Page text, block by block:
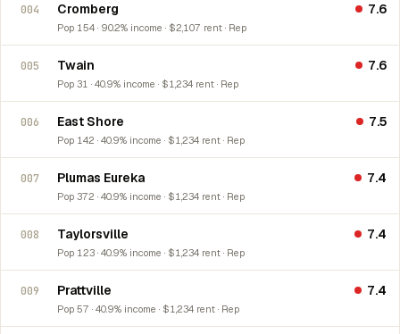
004 Cromberg
Pop 154 · 90.2% income · $2,107 rent · Rep
7.6
005 Twain
Pop 31 · 40.9% income · $1,234 rent · Rep
7.6
006 East Shore
Pop 142 · 40.9% income · $1,234 rent · Rep
7.5
007 Plumas Eureka
Pop 372 · 40.9% income · $1,234 rent · Rep
7.4
008 Taylorsville
Pop 123 · 40.9% income · $1,234 rent · Rep
7.4
009 Prattville
Pop 57 · 40.9% income · $1,234 rent · Rep
7.4